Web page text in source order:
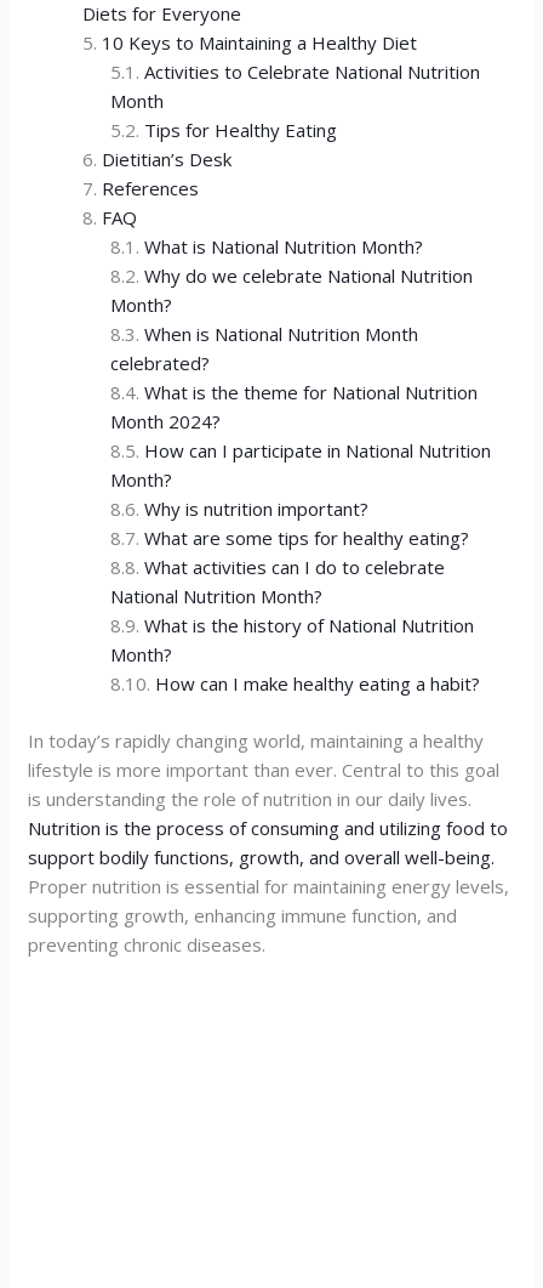
Diets for Everyone
10 Keys to Maintaining a Healthy Diet
Activities to Celebrate National Nutrition
Month
Tips for Healthy Eating
Dietitian’s Desk
References
FAQ
What is National Nutrition Month?
Why do we celebrate National Nutrition
Month?
When is National Nutrition Month
celebrated?
What is the theme for National Nutrition
Month 2024?
How can I participate in National Nutrition
Month?
Why is nutrition important?
What are some tips for healthy eating?
What activities can I do to celebrate
National Nutrition Month?
What is the history of National Nutrition
Month?
How can I make healthy eating a habit?
In today’s rapidly changing world, maintaining a healthy
lifestyle is more important than ever. Central to this goal
is understanding the role of nutrition in our daily lives.
Nutrition is the process of consuming and utilizing food to
support bodily functions, growth, and overall well-being.
Proper nutrition is essential for maintaining energy levels,
supporting growth, enhancing immune function, and
preventing chronic diseases.